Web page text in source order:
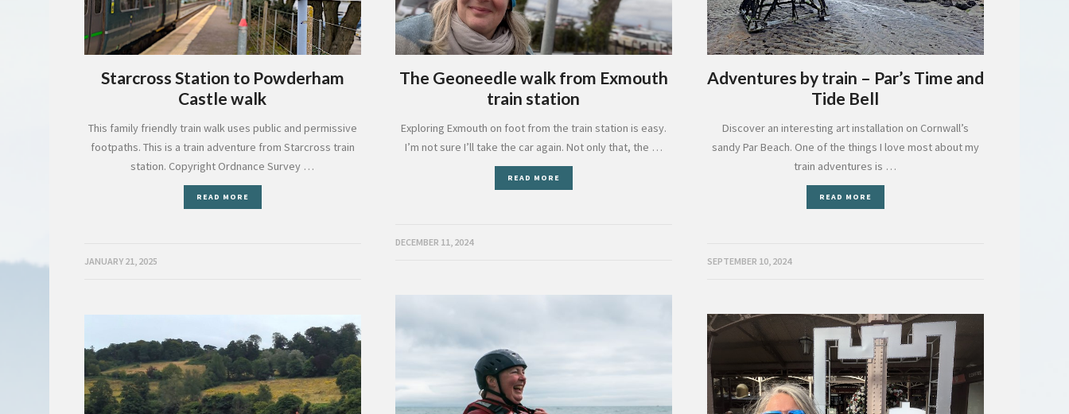
Starcross Station to Powderham
Castle walk
This family friendly train walk uses public and permissive
footpaths. This is a train adventure from Starcross train
station. Copyright Ordnance Survey …
READ MORE
JANUARY 21, 2025
The Geoneedle walk from Exmouth
train station
Exploring Exmouth on foot from the train station is easy.
I’m not sure I’ll take the car again. Not only that, the …
READ MORE
DECEMBER 11, 2024
Adventures by train – Par’s Time and
Tide Bell
Discover an interesting art installation on Cornwall’s
sandy Par Beach. One of the things I love most about my
train adventures is …
READ MORE
SEPTEMBER 10, 2024